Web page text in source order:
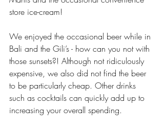
store ice-cream!
We enjoyed the occasional beer while in
Bali and the Gili’s - how can you not with
those sunsets?! Although not ridiculously
expensive, we also did not find the beer
to be particularly cheap. Other drinks
such as cocktails can quickly add up to
increasing your overall spending.